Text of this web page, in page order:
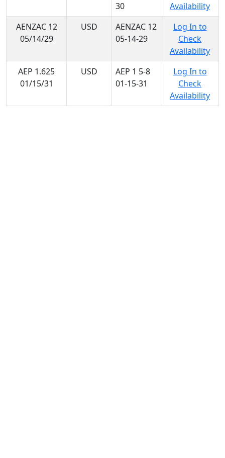
30
Availability
AENZAC 12
05/14/29
USD
AENZAC 12
05-14-29
Log In to
Check
Availability
AEP 1.625
01/15/31
USD
AEP 1 5-8
01-15-31
Log In to
Check
Availability